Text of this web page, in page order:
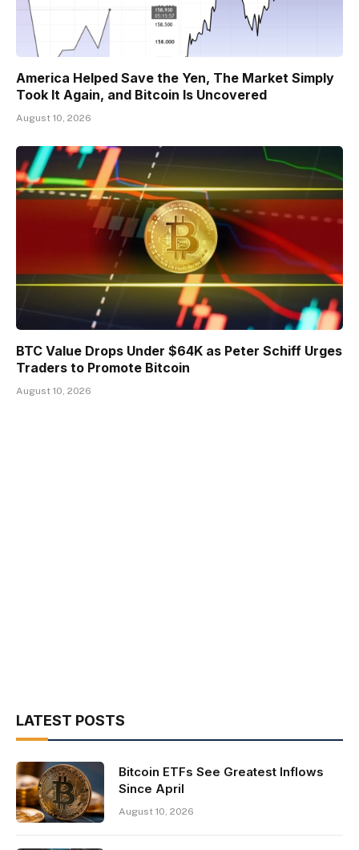
America Helped Save the Yen, The Market Simply
Took It Again, and Bitcoin Is Uncovered
August 10, 2026
BTC Value Drops Under $64K as Peter Schiff Urges
Traders to Promote Bitcoin
August 10, 2026
LATEST POSTS
Bitcoin ETFs See Greatest Inflows
Since April
August 10, 2026